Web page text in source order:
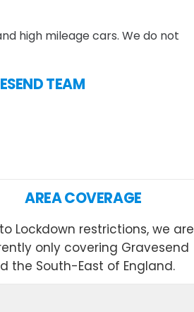
high mileage cars. We do not
TEAM
AREA COVERAGE
Lockdown restrictions, we are
only covering Gravesend
the South-East of England.